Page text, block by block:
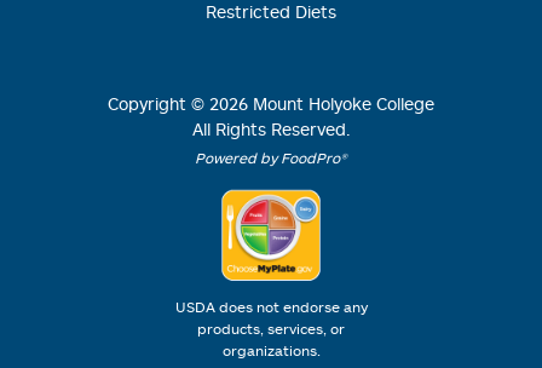
Restricted Diets
Copyright © 2026 Mount Holyoke College
All Rights Reserved.
Powered by FoodPro®
USDA does not endorse any
products, services, or
organizations.